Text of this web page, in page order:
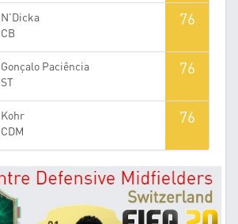
N'Dicka
CB
76
Gonçalo Paciência
ST
76
Kohr
CDM
76